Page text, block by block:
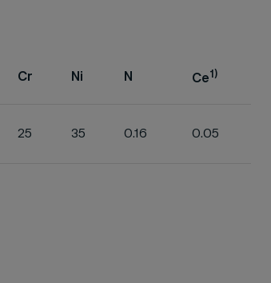
Cr Ni N Ce1)
25 35 0.16 0.05